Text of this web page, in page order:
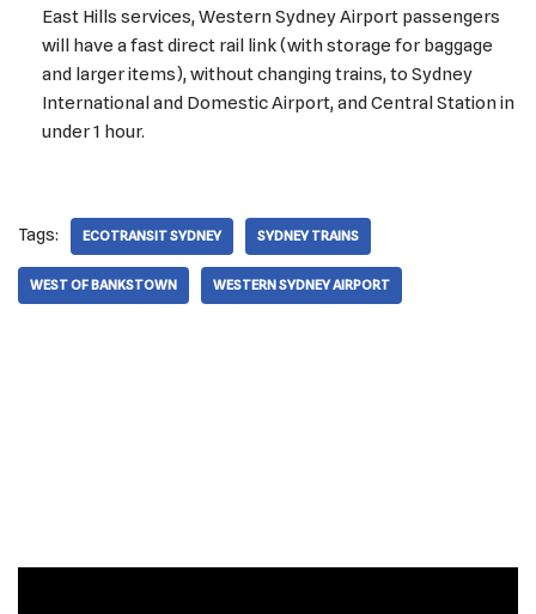
East Hills services, Western Sydney Airport passengers
will have a fast direct rail link (with storage for baggage
and larger items), without changing trains, to Sydney
International and Domestic Airport, and Central Station in
under 1 hour.
Tags: ECOTRANSIT SYDNEY SYDNEY TRAINS
WEST OF BANKSTOWN WESTERN SYDNEY AIRPORT